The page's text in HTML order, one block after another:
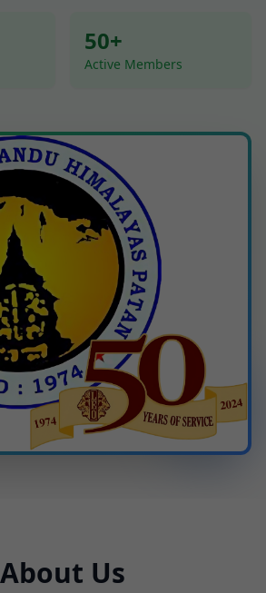
50+
Active Members
About Us